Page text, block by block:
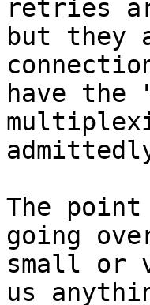
retries
but they
have the
The
going
small or
us